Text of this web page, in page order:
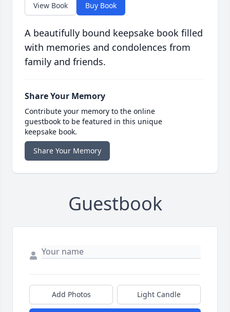
View Book Buy Book
A beautifully bound keepsake book filled
with memories and condolences from
family and friends.
Share Your Memory
Contribute your memory to the online
guestbook to be featured in this unique
keepsake book.
Share Your Memory
Guestbook
Add Photos Light Candle